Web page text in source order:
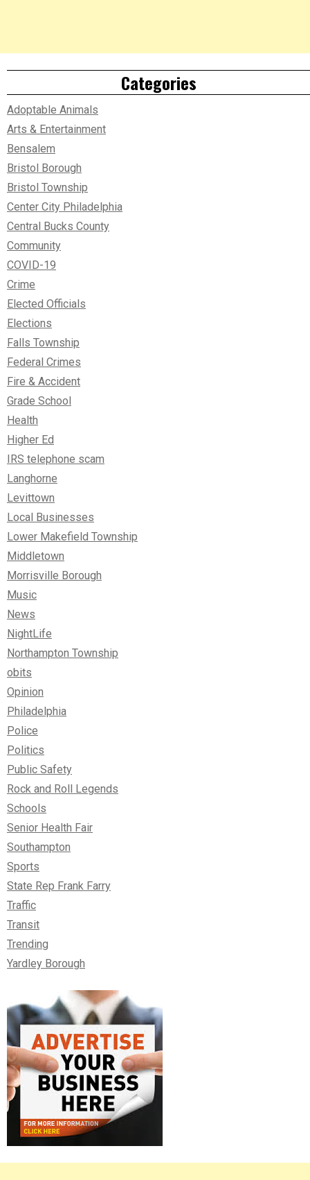
Categories
Adoptable Animals
Arts & Entertainment
Bensalem
Bristol Borough
Bristol Township
Center City Philadelphia
Central Bucks County
Community
COVID-19
Crime
Elected Officials
Elections
Falls Township
Federal Crimes
Fire & Accident
Grade School
Health
Higher Ed
IRS telephone scam
Langhorne
Levittown
Local Businesses
Lower Makefield Township
Middletown
Morrisville Borough
Music
News
NightLife
Northampton Township
obits
Opinion
Philadelphia
Police
Politics
Public Safety
Rock and Roll Legends
Schools
Senior Health Fair
Southampton
Sports
State Rep Frank Farry
Traffic
Transit
Trending
Yardley Borough